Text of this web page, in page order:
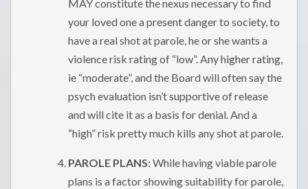
MAY constitute the nexus necessary to find
your loved one a present danger to society, to
have a real shot at parole, he or she wants a
violence risk rating of “low”. Any higher rating,
ie “moderate”, and the Board will often say the
psych evaluation isn’t supportive of release
and will cite it as a basis for denial. And a
“high” risk pretty much kills any shot at parole.
PAROLE PLANS:While having viable parole
plans is a factor showing suitability for parole,